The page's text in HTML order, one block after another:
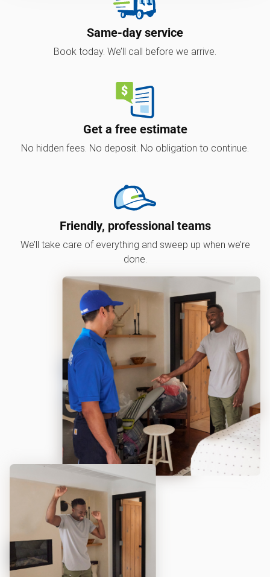
Same-day service
Book today. We’ll call before we arrive.
Get a free estimate
No hidden fees. No deposit. No obligation to continue.
Friendly, professional teams
We’ll take care of everything and sweep up when we’re
done.